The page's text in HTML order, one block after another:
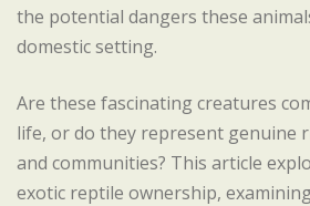
the potential dangers these
domestic setting.
Are these fascinating creatures
life, or do they represent genuine
and communities? This article
exotic reptile ownership,